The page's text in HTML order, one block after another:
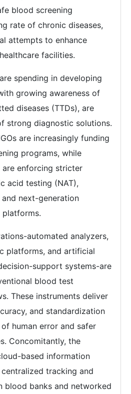
blood screening
rate of chronic diseases,
attempts to enhance
facilities.
spending in developing
growing awareness of
diseases (TTDs), are
strong diagnostic solutions.
are increasingly funding
programs, while
are enforcing stricter
acid testing (NAT),
next-generation
platforms.
automated analyzers,
platforms, and artificial
support systems-are
blood test
These instruments deliver
and standardization
human error and safer
Concomitantly, the
based information
tracking and
blood banks and networked